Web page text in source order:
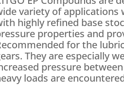
variety of applications
highly refined base
properties and
for the
They are especially
pressure
loads are